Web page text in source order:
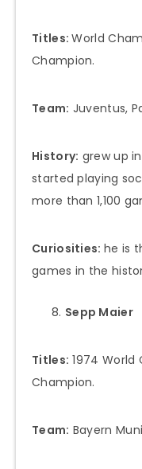
Titles:World
Champion.
Team: Juventus,
History: grew up
started playing
more than 1,100
Curiosities: he is
games in the
Sepp Maier
Titles: 1974
Champion.
Team: Bayern